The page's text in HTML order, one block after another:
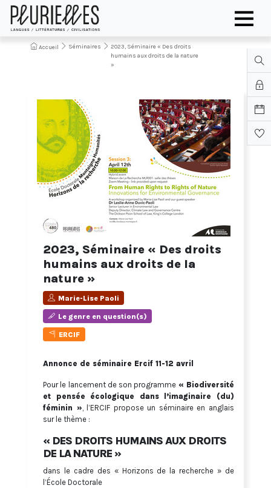
Accueil Séminaires
2023, Séminaire « Des droits
humains aux droits de la nature
»
2023, Séminaire « Des droits
humains aux droits de la
nature »
Marie-Lise Paoli
Le genre en question(s)
ERCIF
Annonce de séminaire Ercif 11-12 avril
Pour le lancement de son programme « Biodiversité
et pensée écologique dans l’imaginaire (du)
féminin », l’ERCIF propose un séminaire en anglais
sur le thème :
« DES DROITS HUMAINS AUX DROITS
DE LA NATURE »
dans le cadre des « Horizons de la recherche » de
l’École Doctorale